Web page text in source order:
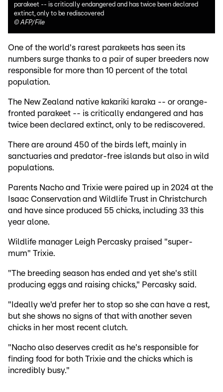
parakeet -- is critically endangered and has twice been declared
extinct, only to be rediscovered
©AFP/File
One of the world's rarest parakeets has seen its
numbers surge thanks to a pair of super breeders now
responsible for more than 10 percent of the total
population.
The New Zealand native kakariki karaka -- or orange-
fronted parakeet -- is critically endangered and has
twice been declared extinct, only to be rediscovered.
There are around 450 of the birds left, mainly in
sanctuaries and predator-free islands but also in wild
populations.
Parents Nacho and Trixie were paired up in 2024 at the
Isaac Conservation and Wildlife Trust in Christchurch
and have since produced 55 chicks, including 33 this
year alone.
Wildlife manager Leigh Percasky praised "super-
mum" Trixie.
"The breeding season has ended and yet she's still
producing eggs and raising chicks," Percasky said.
"Ideally we'd prefer her to stop so she can have a rest,
but she shows no signs of that with another seven
chicks in her most recent clutch.
"Nacho also deserves credit as he's responsible for
finding food for both Trixie and the chicks which is
incredibly busy."